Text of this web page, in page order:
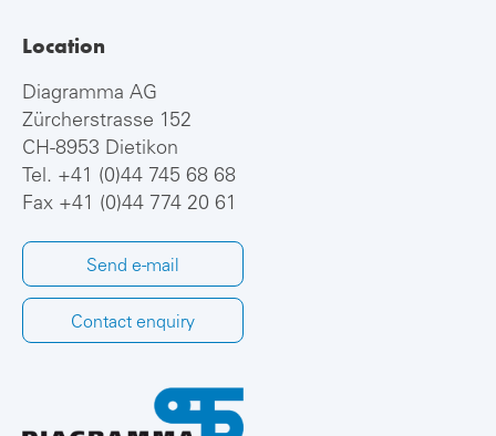
Location
Diagramma AG
Zürcherstrasse 152
CH-8953 Dietikon
Tel. +41 (0)44 745 68 68
Fax +41 (0)44 774 20 61
Send e-mail
Contact enquiry